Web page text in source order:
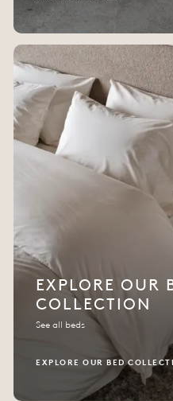
EXPLORE OUR
COLLECTION
See all beds
EXPLORE OUR BED